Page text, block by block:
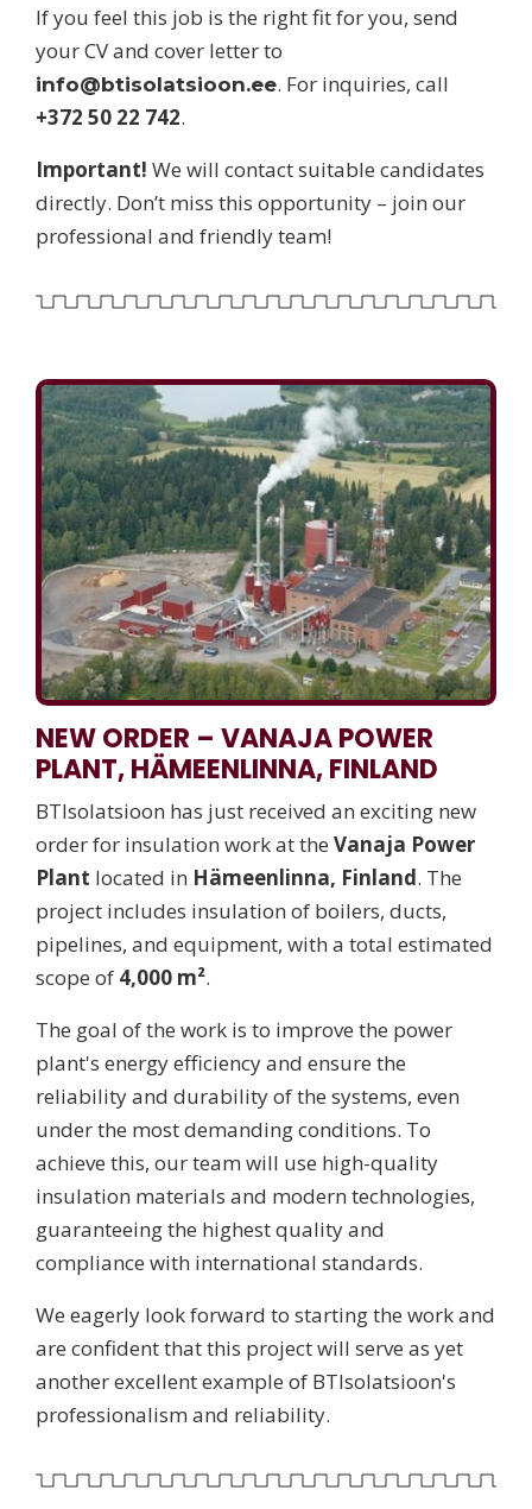
If you feel this job is the right fit for you, send
your CV and cover letter to
info@btisolatsioon.ee. For inquiries, call
+372 50 22 742.
Important! We will contact suitable candidates
directly. Don’t miss this opportunity – join our
professional and friendly team!
NEW ORDER – VANAJA POWER
PLANT, HÄMEENLINNA, FINLAND
BTIsolatsioon has just received an exciting new
order for insulation work at the Vanaja Power
Plant located in Hämeenlinna, Finland. The
project includes insulation of boilers, ducts,
pipelines, and equipment, with a total estimated
scope of 4,000 m².
The goal of the work is to improve the power
plant's energy efficiency and ensure the
reliability and durability of the systems, even
under the most demanding conditions. To
achieve this, our team will use high-quality
insulation materials and modern technologies,
guaranteeing the highest quality and
compliance with international standards.
We eagerly look forward to starting the work and
are confident that this project will serve as yet
another excellent example of BTIsolatsioon's
professionalism and reliability.